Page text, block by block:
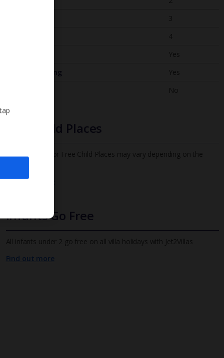
3
4
Yes
Air Conditioning
Yes
No
Free Child Places
The child age for Free Child Places may vary depending on the
Find out more
Infants Go Free
All infants under 2 go free on all villa holidays with Jet2Villas
Find out more